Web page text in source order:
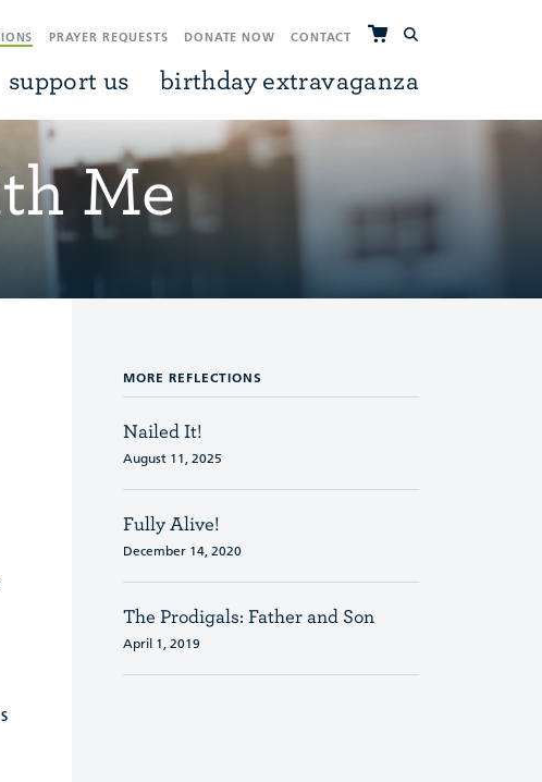
PRAYER REQUESTS DONATE NOW CONTACT
support us birthday extravaganza
Me
MORE REFLECTIONS
Nailed It!
August 11, 2025
Fully Alive!
December 14, 2020
The Prodigals: Father and Son
April 1, 2019